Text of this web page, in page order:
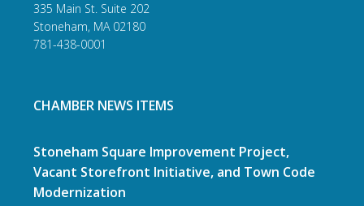
335 Main St. Suite 202
Stoneham, MA 02180
781-438-0001
CHAMBER NEWS ITEMS
Stoneham Square Improvement Project,
Vacant Storefront Initiative, and Town Code
Modernization